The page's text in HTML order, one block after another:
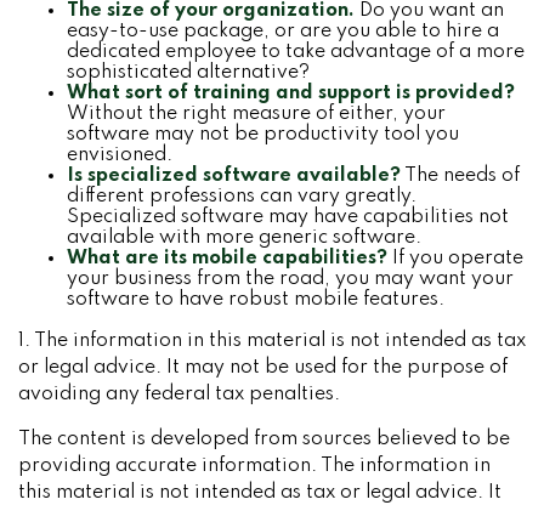
The size of your organization. Do you want an
easy-to-use package, or are you able to hire a
dedicated employee to take advantage of a more
sophisticated alternative?
What sort of training and support is provided?
Without the right measure of either, your
software may not be productivity tool you
envisioned.
Is specialized software available? The needs of
different professions can vary greatly.
Specialized software may have capabilities not
available with more generic software.
What are its mobile capabilities? If you operate
your business from the road, you may want your
software to have robust mobile features.
1. The information in this material is not intended as tax
or legal advice. It may not be used for the purpose of
avoiding any federal tax penalties.
The content is developed from sources believed to be
providing accurate information. The information in
this material is not intended as tax or legal advice. It